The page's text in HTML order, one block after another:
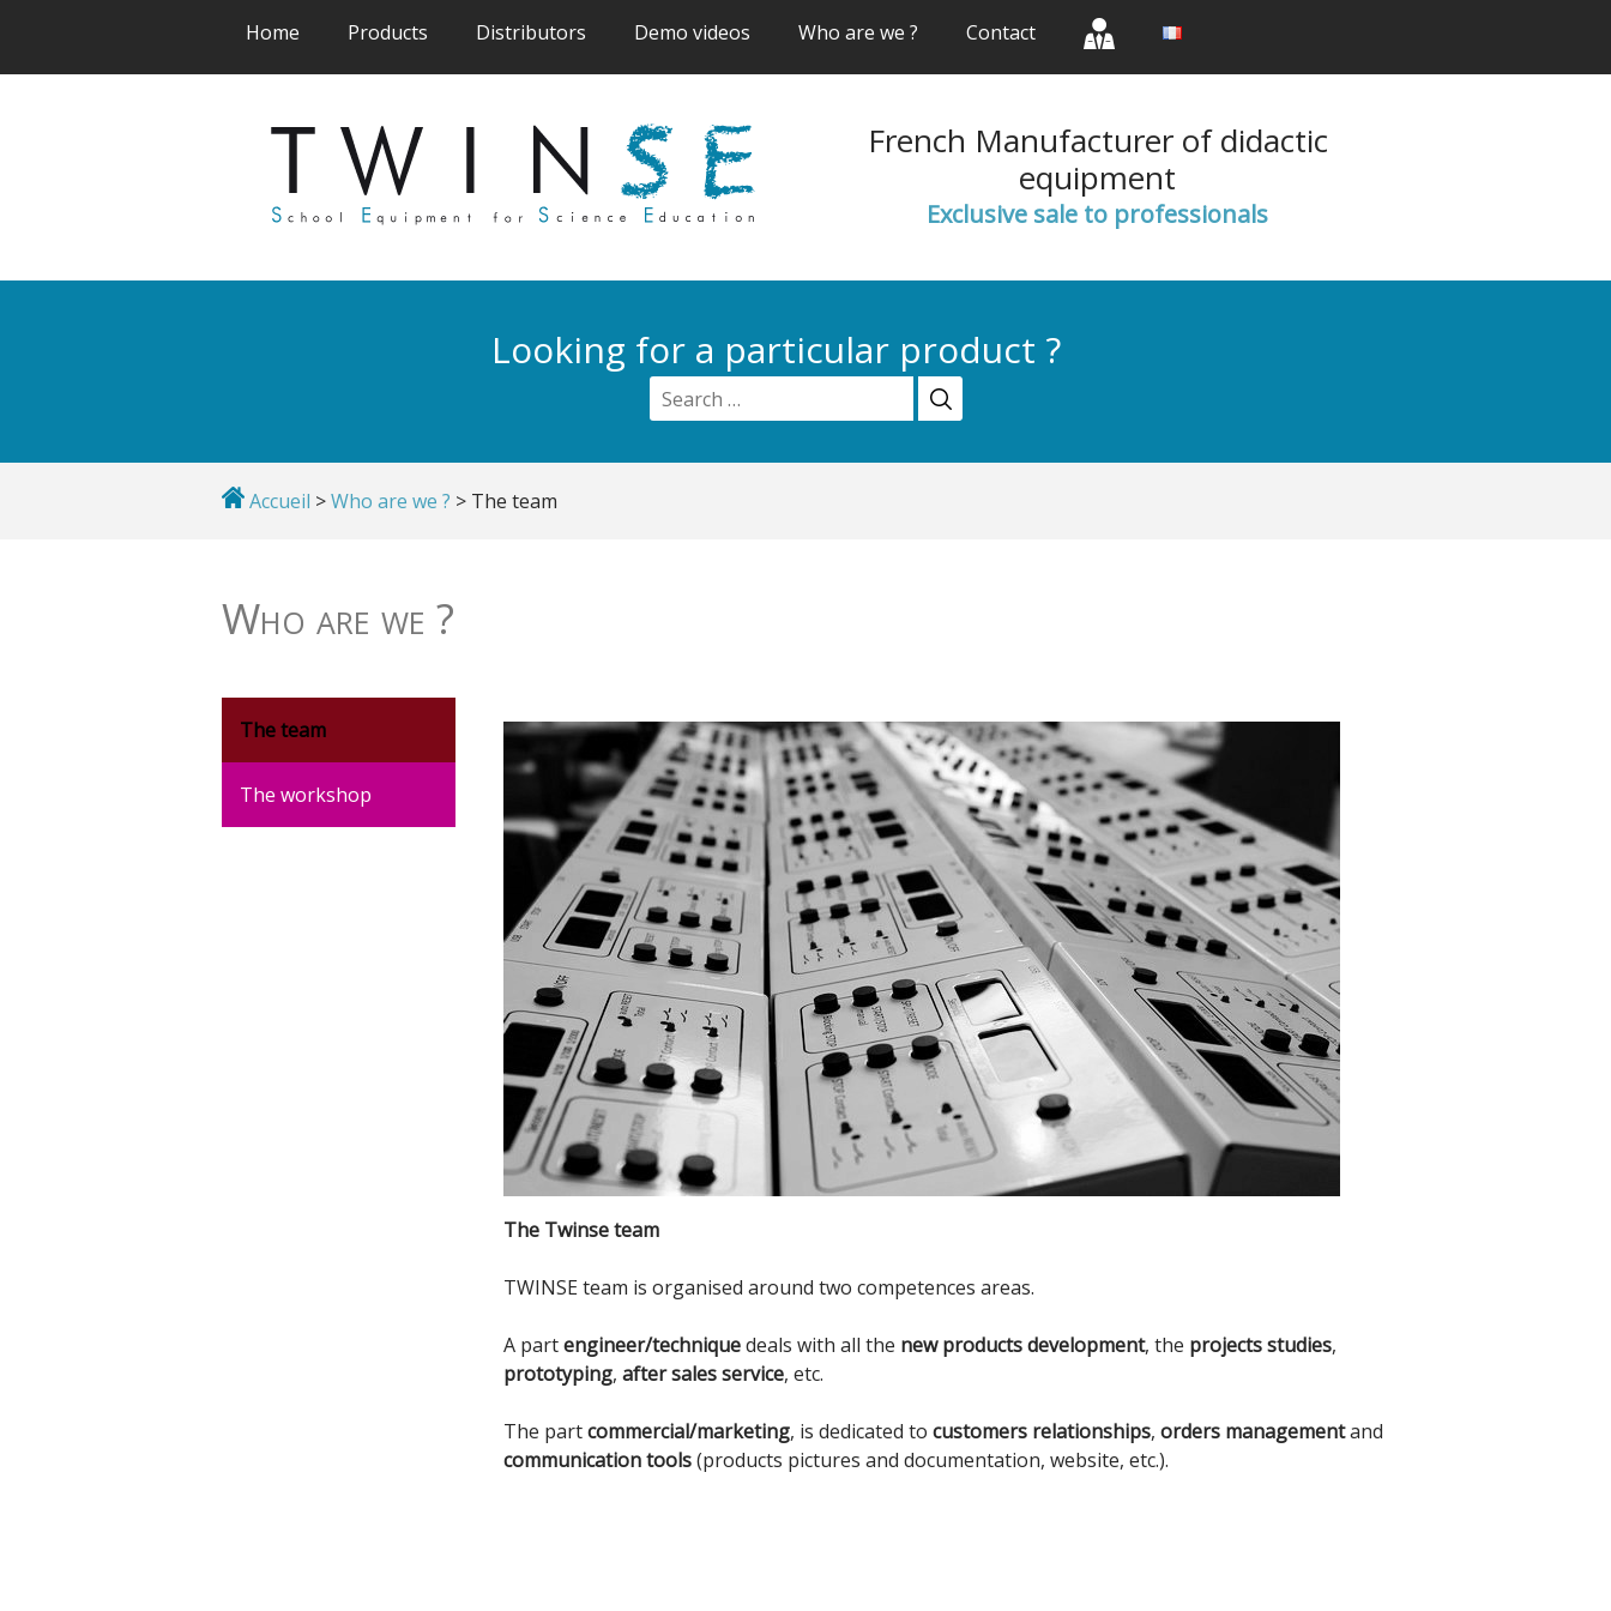
Home(current)Products(current)Distributors(current)Demo videos(current)Who are we ?(current)Contact(current)(current)(current)
French Manufacturer of didactic
equipment
Exclusive sale to professionals
Looking for a particular product ?
Accueil >Who are we ? > The team
Who are we ?
The team
The workshop
The Twinse team
TWINSE team is organised around two competences areas.
A partengineer/techniquedeals with all the new products development, the projects studies,
prototyping, after sales service, etc.
The partcommercial/marketing, is dedicated to customers relationships, orders managementand
communication tools(products pictures and documentation, website, etc.).